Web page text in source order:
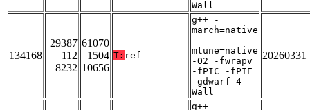
Wall
134168
29387
112
8232
61070
1504
10656
T: ref
g++ -
march=native
-
mtune=native
-O2 -fwrapv
-fPIC -fPIE
-gdwarf-4 -
Wall
20260331
g++ -